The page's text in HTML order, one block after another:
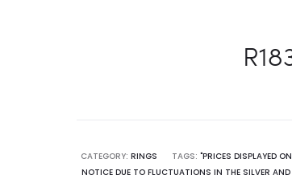
CATEGORY: RINGS TAGS: "PRICES DISPLAYED
NOTICE DUE TO FLUCTUATIONS IN THE SILVER